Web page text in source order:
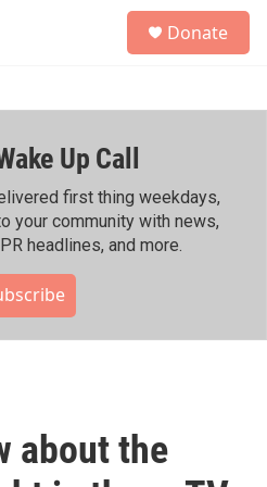
h
Donate
Up Call
first thing weekdays,
your community with news,
headlines, and more.
about the